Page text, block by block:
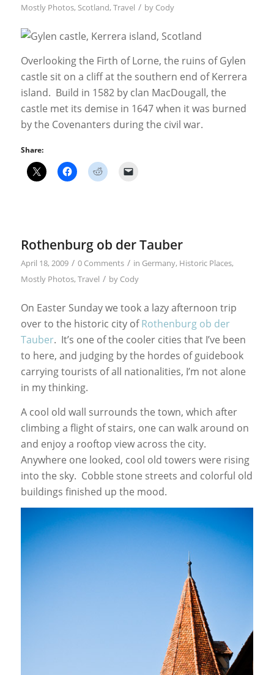
Mostly Photos, Scotland, Travel / by Cody
Overlooking the Firth of Lorne, the ruins of Gylen
castle sit on a cliff at the southern end of Kerrera
island. Build in 1582 by clan MacDougall, the
castle met its demise in 1647 when it was burned
by the Covenanters during the civil war.
Share:
Rothenburg ob der Tauber
April 18, 2009 / 0 Comments / in Germany, Historic Places,
Mostly Photos, Travel / by Cody
On Easter Sunday we took a lazy afternoon trip
over to the historic city ofRothenburg ob der
Tauber. It’s one of the cooler cities that I’ve been
to here, and judging by the hordes of guidebook
carrying tourists of all nationalities, I’m not alone
in my thinking.
A cool old wall surrounds the town, which after
climbing a flight of stairs, one can walk around on
and enjoy a rooftop view across the city.
Anywhere one looked, cool old towers were rising
into the sky. Cobble stone streets and colorful old
buildings finished up the mood.